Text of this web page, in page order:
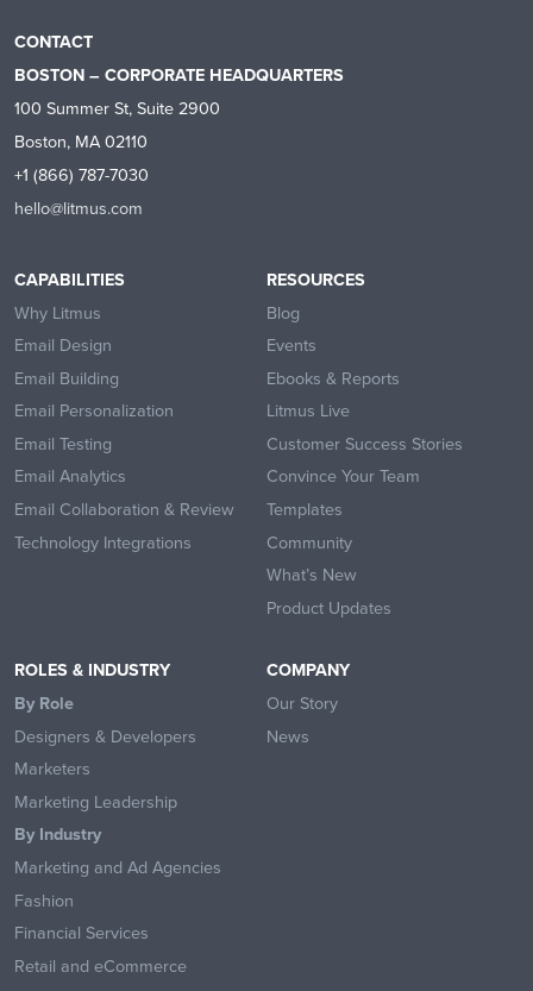
CONTACT
BOSTON – CORPORATE HEADQUARTERS
100 Summer St, Suite 2900
Boston, MA 02110
+1 (866) 787-7030
hello@litmus.com
CAPABILITIES
Why Litmus
Email Design
Email Building
Email Personalization
Email Testing
Email Analytics
Email Collaboration & Review
Technology Integrations
RESOURCES
Blog
Events
Ebooks & Reports
Litmus Live
Customer Success Stories
Convince Your Team
Templates
Community
What’s New
Product Updates
ROLES & INDUSTRY
By Role
Designers & Developers
Marketers
Marketing Leadership
By Industry
Marketing and Ad Agencies
Fashion
Financial Services
Retail and eCommerce
COMPANY
Our Story
News